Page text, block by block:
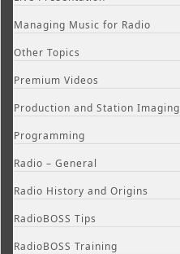
Managing Music for Radio
Other Topics
Premium Videos
Production and Station Imaging
Programming
Radio – General
Radio History and Origins
RadioBOSS Tips
RadioBOSS Training